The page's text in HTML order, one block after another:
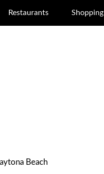
Restaurants Shopping
Beach